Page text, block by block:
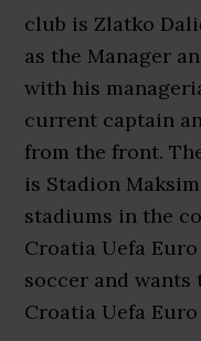
club is Zlatko
as the Manager
with his
current captain
from the front.
is Stadion
stadiums in the
Croatia Uefa
soccer and
Croatia Uefa